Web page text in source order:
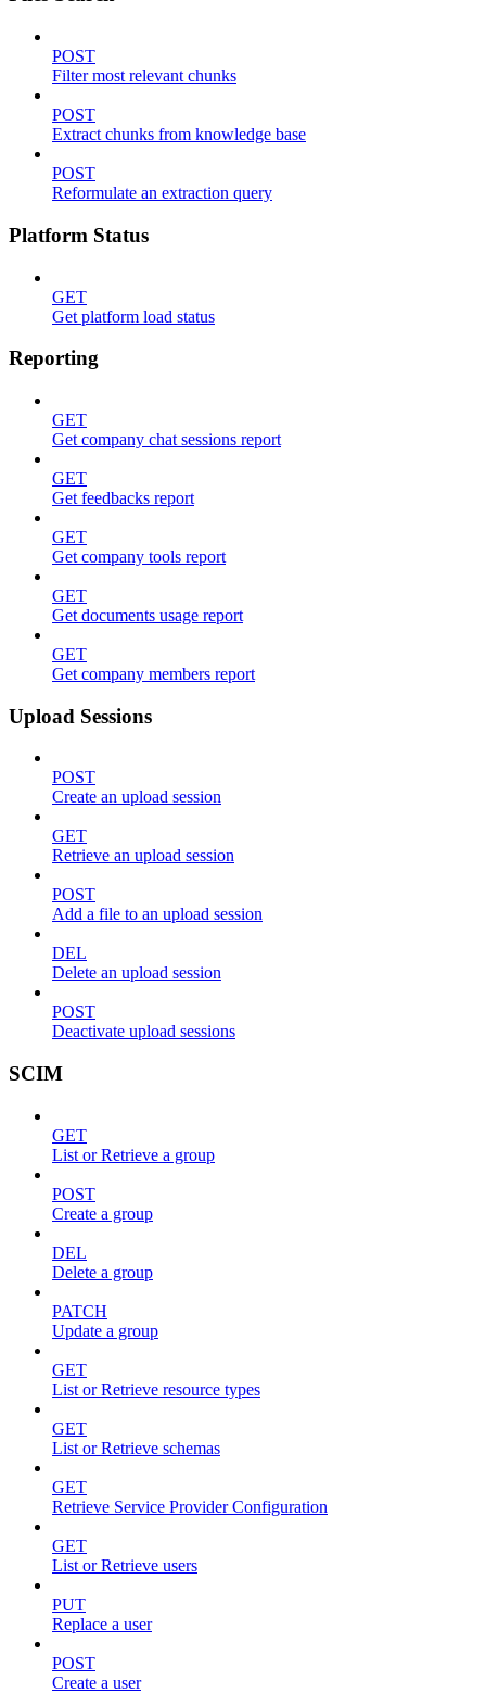
POST
Filter most relevant chunks
POST
Extract chunks from knowledge base
POST
Reformulate an extraction query
Platform Status
GET
Get platform load status
Reporting
GET
Get company chat sessions report
GET
Get feedbacks report
GET
Get company tools report
GET
Get documents usage report
GET
Get company members report
Upload Sessions
POST
Create an upload session
GET
Retrieve an upload session
POST
Add a file to an upload session
DEL
Delete an upload session
POST
Deactivate upload sessions
SCIM
GET
List or Retrieve a group
POST
Create a group
DEL
Delete a group
PATCH
Update a group
GET
List or Retrieve resource types
GET
List or Retrieve schemas
GET
Retrieve Service Provider Configuration
GET
List or Retrieve users
PUT
Replace a user
POST
Create a user